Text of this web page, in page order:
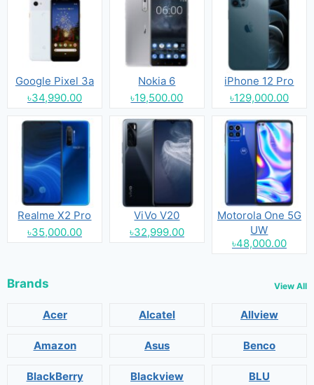
Google Pixel 3a
৳34,990.00
Nokia 6
৳19,500.00
iPhone 12 Pro
৳129,000.00
Realme X2 Pro
৳35,000.00
ViVo V20
৳32,999.00
Motorola One 5G
UW
৳48,000.00
Brands View All
Acer Alcatel Allview
Amazon Asus Benco
BlackBerry Blackview BLU